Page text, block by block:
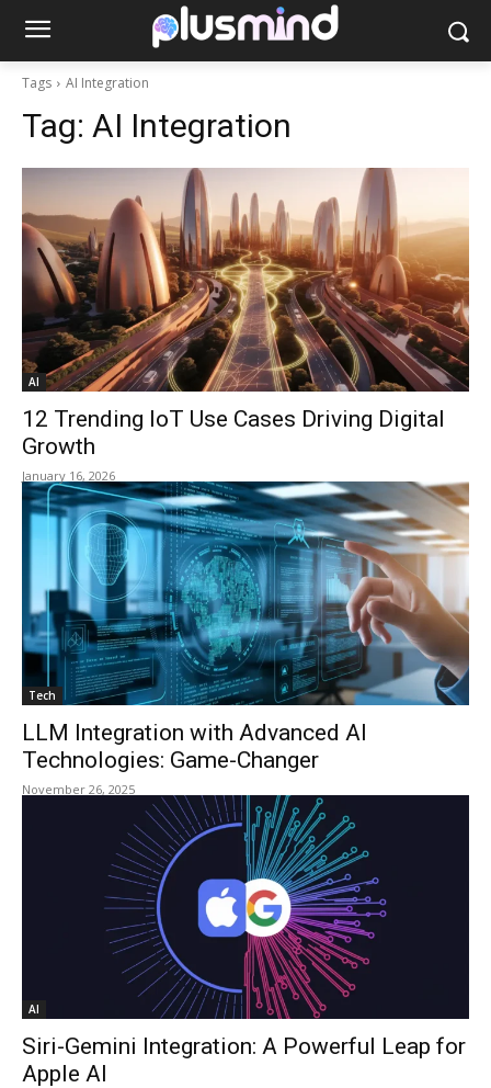
Tags AI Integration
Tag: AI Integration
AI
12 Trending IoT Use Cases Driving Digital
Growth
January 16, 2026
Tech
LLM Integration with Advanced AI
Technologies: Game-Changer
November 26, 2025
AI
Siri-Gemini Integration: A Powerful Leap for
Apple AI